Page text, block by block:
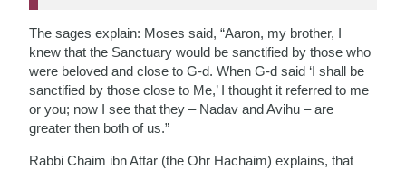
The sages explain: Moses said, “Aaron, my brother, I
knew that the Sanctuary would be sanctified by those who
were beloved and close to G-d. When G-d said ‘I shall be
sanctified by those close to Me,’ I thought it referred to me
or you; now I see that they – Nadav and Avihu – are
greater then both of us.”
Rabbi Chaim ibn Attar (the Ohr Hachaim) explains, that